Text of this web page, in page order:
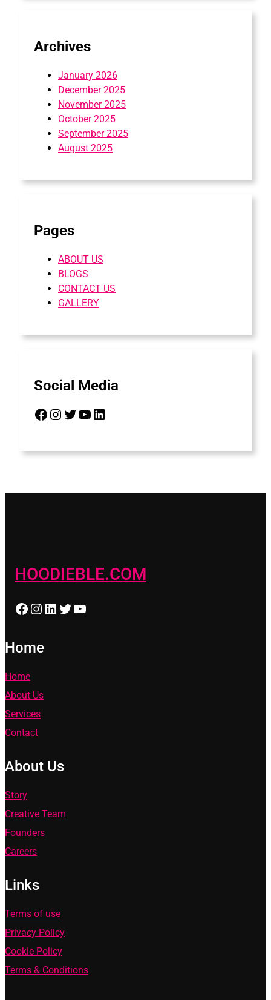
Archives
January 2026
December 2025
November 2025
October 2025
September 2025
August 2025
Pages
ABOUT US
BLOGS
CONTACT US
GALLERY
Social Media
Facebook Instagram Twitter YouTube LinkedIn
HOODIEBLE.COM
Facebook Instagram LinkedIn Twitter YouTube
Home
Home
About Us
Services
Contact
About Us
Story
Creative Team
Founders
Careers
Links
Terms of use
Privacy Policy
Cookie Policy
Terms & Conditions